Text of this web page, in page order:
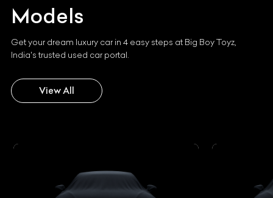
Models
Get your dream luxury car in 4 easy steps at Big Boy Toyz,
India's trusted used car portal.
View All